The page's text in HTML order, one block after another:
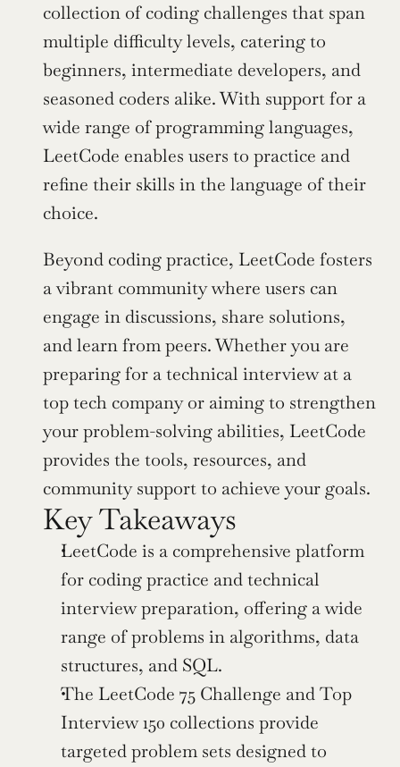
collection of coding challenges that span
multiple difficulty levels, catering to
beginners, intermediate developers, and
seasoned coders alike. With support for a
wide range of programming languages,
LeetCode enables users to practice and
refine their skills in the language of their
choice.
Beyond coding practice, LeetCode fosters
a vibrant community where users can
engage in discussions, share solutions,
and learn from peers. Whether you are
preparing for a technical interview at a
top tech company or aiming to strengthen
your problem-solving abilities, LeetCode
provides the tools, resources, and
community support to achieve your goals.
Key Takeaways
LeetCode is a comprehensive platform
for coding practice and technical
interview preparation, offering a wide
range of problems in algorithms, data
structures, and SQL.
The LeetCode 75 Challenge and Top
Interview 150 collections provide
targeted problem sets designed to